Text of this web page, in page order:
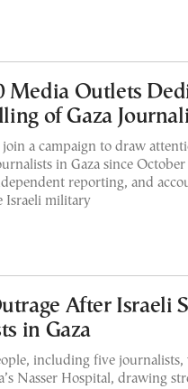
Media Outlets
of Gaza
a campaign to draw
in Gaza since
reporting, and
Israeli military
After Israeli
in Gaza
including five journalists,
Nasser Hospital, drawing